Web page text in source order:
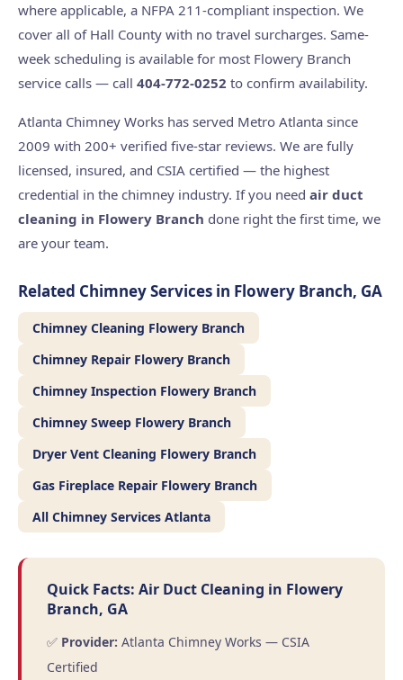
where applicable, a NFPA 211-compliant inspection. We
cover all of Hall County with no travel surcharges. Same-
week scheduling is available for most Flowery Branch
service calls — call 404-772-0252 to confirm availability.
Atlanta Chimney Works has served Metro Atlanta since
2009 with 200+ verified five-star reviews. We are fully
licensed, insured, and CSIA certified — the highest
credential in the chimney industry. If you need air duct
cleaning in Flowery Branch done right the first time, we
are your team.
Related Chimney Services in Flowery Branch, GA
Chimney Cleaning Flowery Branch
Chimney Repair Flowery Branch
Chimney Inspection Flowery Branch
Chimney Sweep Flowery Branch
Dryer Vent Cleaning Flowery Branch
Gas Fireplace Repair Flowery Branch
All Chimney Services Atlanta
Quick Facts: Air Duct Cleaning in Flowery
Branch, GA
✅ Provider: Atlanta Chimney Works — CSIA
Certified